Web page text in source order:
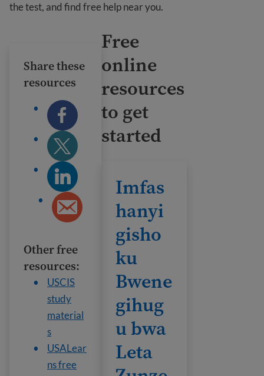
the test, and find free help near you.
Share these
resources
Other free
resources:
USCIS
study
material
s
USALear
ns free
Free
online
resources
to get
started
Imfas
hanyi
gisho
ku
Bwene
gihug
u bwa
Leta